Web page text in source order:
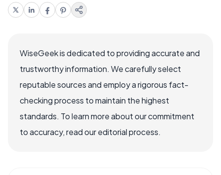
WiseGeek is dedicated to providing accurate and
trustworthy information. We carefully select
reputable sources and employ a rigorous fact-
checking process to maintain the highest
standards. To learn more about our commitment
to accuracy, read our editorial process.